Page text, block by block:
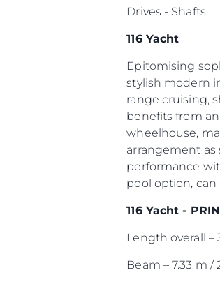
Drives - Shafts
116 Yacht
Epitomising
stylish modern
range cruising,
benefits from
wheelhouse,
arrangement as
performance
pool option,
116 Yacht -
Length overall –
Beam – 7.33 m /